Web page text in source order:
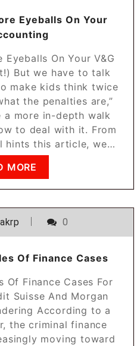
Eyeballs On Your
On Your V&G
But we have to talk
make kids think twice
the penalties are,”
a more in-depth walk
to deal with it. From
hints this article, we…
MORE
0
Of Finance Cases
Of Finance Cases For
Suisse And Morgan
According to a
the criminal finance
moving toward